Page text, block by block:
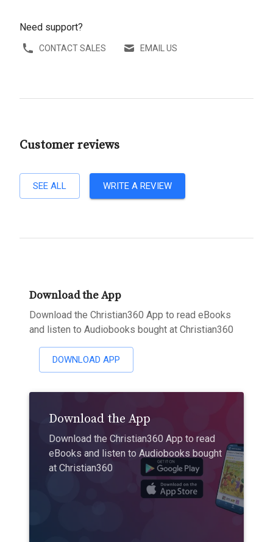
Need support?
CONTACT SALES EMAIL US
Customer reviews
SEE ALL WRITE A REVIEW
Download the App
Download the Christian360 App to read eBooks
and listen to Audiobooks bought at Christian360
DOWNLOAD APP
Download the App
Download the Christian360 App to read
eBooks and listen to Audiobooks bought
at Christian360